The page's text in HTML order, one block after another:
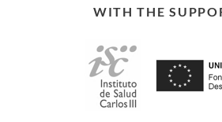
WITH THE